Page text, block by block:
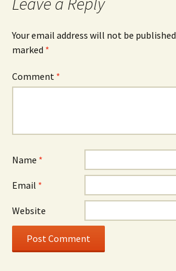
Your email address will not be
marked *
Comment *
Name *
Email *
Website